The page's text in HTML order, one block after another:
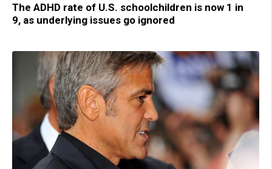
The ADHD rate of U.S. schoolchildren is now 1 in
9, as underlying issues go ignored